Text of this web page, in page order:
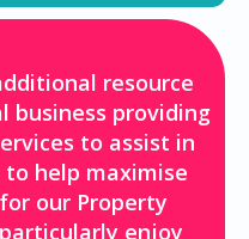
resource
business providing
to assist in
help maximise
our Property
enjoy